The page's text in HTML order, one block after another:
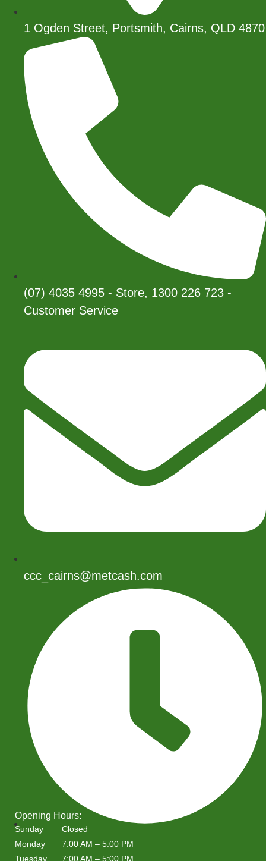
1 Ogden Street, Portsmith, Cairns, QLD 4870
(07) 4035 4995 - Store, 1300 226 723 -
Customer Service
ccc_cairns@metcash.com
Opening Hours:
Sunday
Closed
Monday
7:00 AM – 5:00 PM
Tuesday
7:00 AM – 5:00 PM